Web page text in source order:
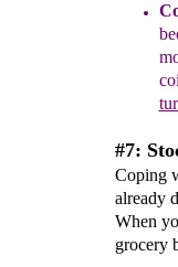
#7:
Coping
already
When
grocery